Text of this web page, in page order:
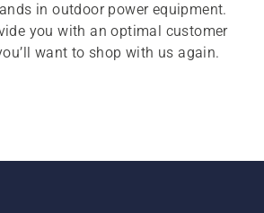
in outdoor power equipment.
you with an optimal customer
want to shop with us again.